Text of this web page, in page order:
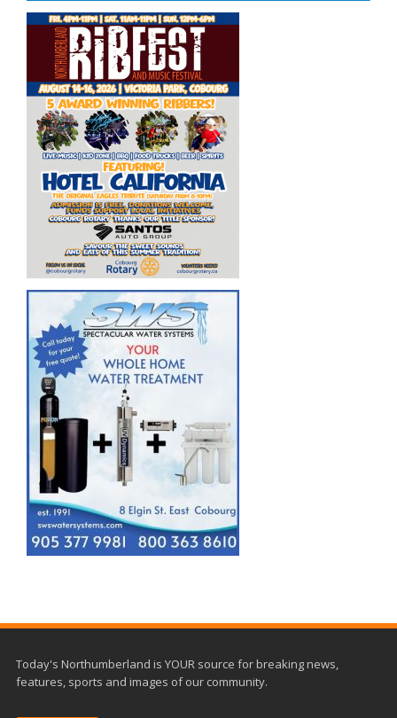
Today's Northumberland is YOUR source for breaking news,
features, sports and images of our community.